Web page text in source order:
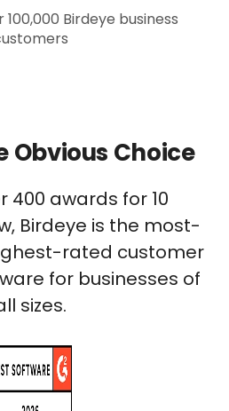
Birdeye business
Obvious Choice
400 awards for 10
Birdeye is the most-
rated customer
for businesses of
sizes.